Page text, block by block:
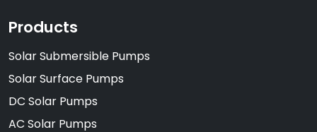
Products
Solar Submersible Pumps
Solar Surface Pumps
DC Solar Pumps
AC Solar Pumps